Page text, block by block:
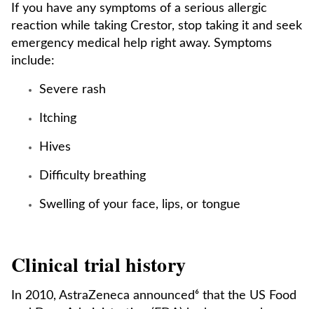
If you have any symptoms of a serious allergic
reaction while taking Crestor, stop taking it and seek
emergency medical help right away. Symptoms
include:
Severe rash
Itching
Hives
Difficulty breathing
Swelling of your face, lips, or tongue
Clinical trial history
In 2010, AstraZeneca announced⁶ that the US Food